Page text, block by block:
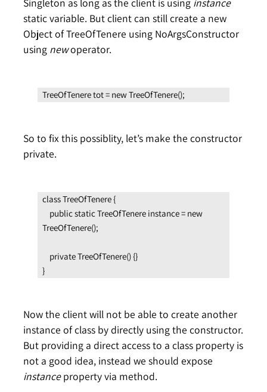
Singleton as long as the client is using instance
static variable. But client can still create a new
Object of TreeOfTenere using NoArgsConstructor
using newoperator.
TreeOfTenere tot = new TreeOfTenere();
So to fix this possiblity, let’s make the constructor
private.
class TreeOfTenere {
TreeOfTenere();
}
Now the client will not be able to create another
instance of class by directly using the constructor.
But providing a direct access to a class property is
not a good idea, instead we should expose
instanceproperty via method.